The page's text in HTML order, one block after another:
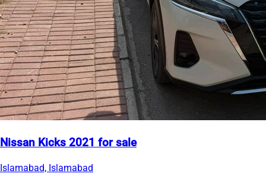
Nissan Kicks 2021 for sale
Islamabad, Islamabad